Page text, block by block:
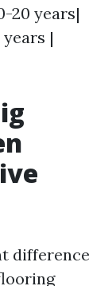
20 years|
years |
difference